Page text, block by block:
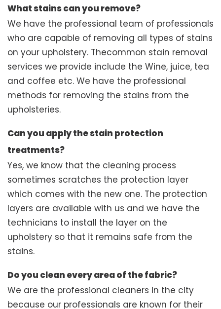
What stains can you remove?
We have the professional team of professionals
who are capable of removing all types of stains
on your upholstery. Thecommon stain removal
services we provide include the Wine, juice, tea
and coffee etc. We have the professional
methods for removing the stains from the
upholsteries.
Can you apply the stain protection
treatments?
Yes, we know that the cleaning process
sometimes scratches the protection layer
which comes with the new one. The protection
layers are available with us and we have the
technicians to install the layer on the
upholstery so that it remains safe from the
stains.
Do you clean every area of the fabric?
We are the professional cleaners in the city
because our professionals are known for their